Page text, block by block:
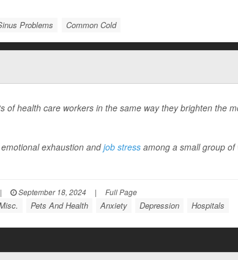
Problems Common Cold
of health care workers in the same way they brighten the
exhaustion andjob stressamong a small group of
| September 18, 2024 | Full Page
Pets And Health Anxiety Depression Hospitals